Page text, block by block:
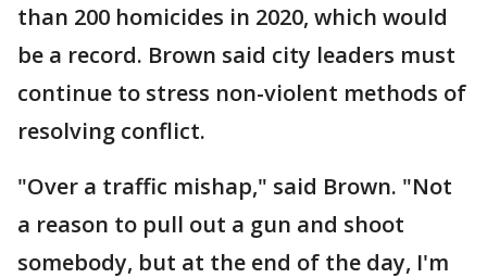
than 200 homicides in 2020, which would
be a record. Brown said city leaders must
continue to stress non-violent methods of
resolving conflict.
"Over a traffic mishap," said Brown. "Not
a reason to pull out a gun and shoot
somebody, but at the end of the day, I'm